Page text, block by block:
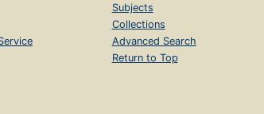
Subjects
Collections
Advanced Search
Return to Top